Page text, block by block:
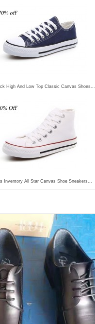
High And Low Top Classic Canvas Shoes...
Inventory All Star Canvas Shoe Sneakers...